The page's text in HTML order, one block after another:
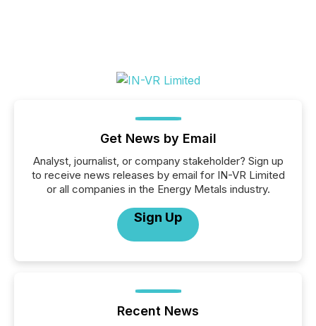
Get News by Email
Analyst, journalist, or company stakeholder? Sign up
to receive news releases by email for IN-VR Limited
or all companies in the Energy Metals industry.
Sign Up
Recent News